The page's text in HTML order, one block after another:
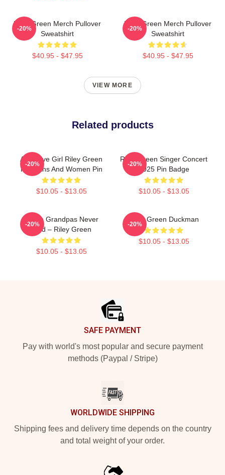
Riley Green Merch Pullover
Sweatshirt
$40.95 - $47.95
-20%
Riley Green Merch Pullover
Sweatshirt
$40.95 - $47.95
-20%
VIEW MORE
Related products
Attractive Girl Riley Green
For Fans And Women Pin
$10.05 - $13.05
-20%
Riley Green Singer Concert
2025 Pin Badge
$10.05 - $13.05
-20%
I Wish Grandpas Never
Died – Riley Green
$10.05 - $13.05
-20%
Riley Green Duckman
$10.05 - $13.05
-20%
SAFE PAYMENT
Pay with world's most popular and secure payment
methods (Paypal / Stripe)
WORLDWIDE SHIPPING
Shipping fees and delivery time depends on the country
and total weight of your order.